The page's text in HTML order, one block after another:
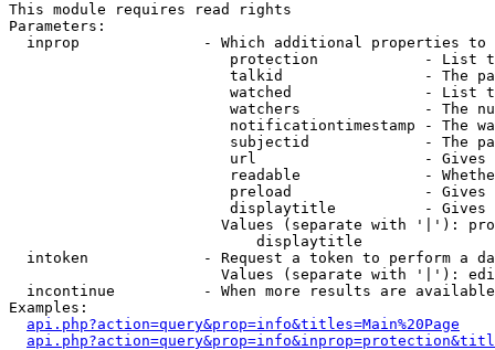
This module requires read rights
Parameters:
inprop              - Which additional properties to
protection            - List
talkid                - The
watched               - List
watchers              - The
notificationtimestamp - The
subjectid             - The
url                   -
readable              -
preload               -
displaytitle          -
Values (separate with '|'):
                            displaytitle
intoken             - Request a token to perform a
Values (separate with '|'):
incontinue          - When more results are
Examples:
api.php?action=query&prop=info&titles=Main%20Page